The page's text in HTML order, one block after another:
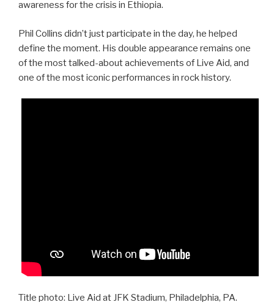
awareness for the crisis in Ethiopia.
Phil Collins didn’t just participate in the day, he helped
define the moment. His double appearance remains one
of the most talked-about achievements of Live Aid, and
one of the most iconic performances in rock history.
Title photo: Live Aid at JFK Stadium, Philadelphia, PA.